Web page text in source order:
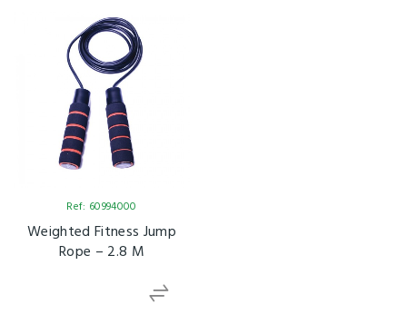
Ref: 60994000
Weighted Fitness Jump
Rope – 2.8 M